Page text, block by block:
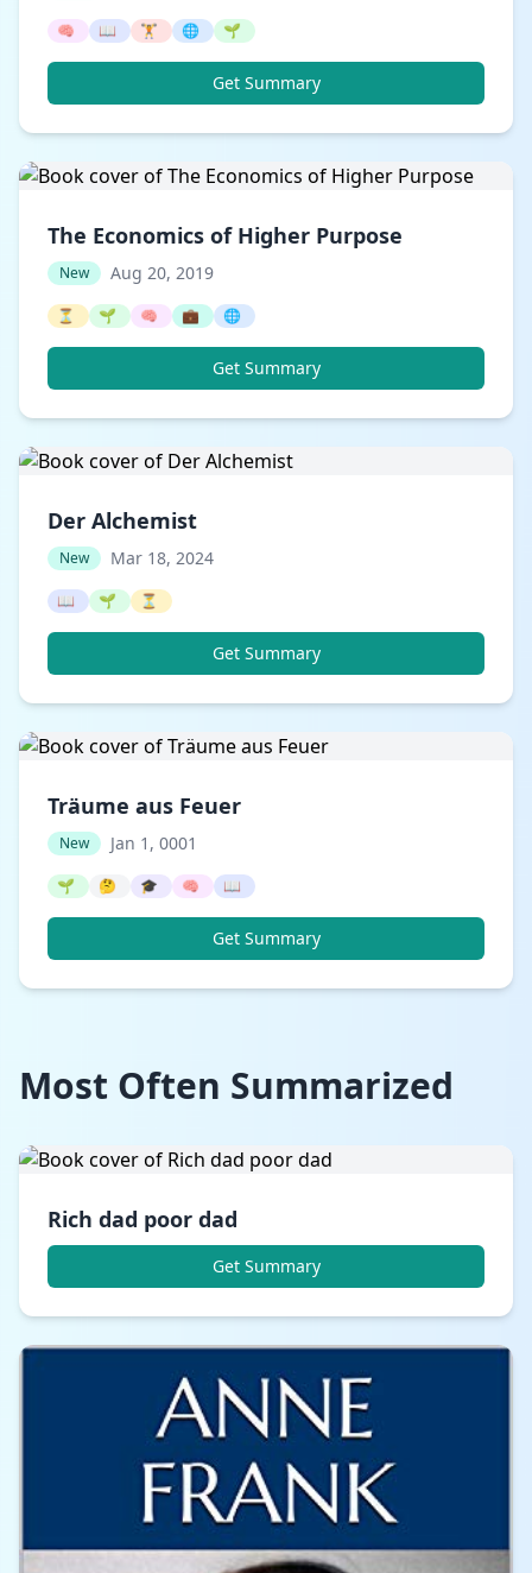
🧠 📖 🏋️ 🌐 🌱
Get Summary
The Economics of Higher Purpose
New Aug 20, 2019
⏳ 🌱 🧠 💼 🌐
Get Summary
Der Alchemist
New Mar 18, 2024
📖 🌱 ⏳
Get Summary
Träume aus Feuer
New Jan 1, 0001
🌱 🤔 🎓 🧠 📖
Get Summary
Most Often Summarized
Rich dad poor dad
Get Summary